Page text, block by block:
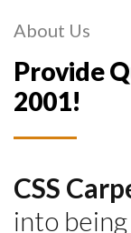
About Us
Provide
2001!
CSS
into